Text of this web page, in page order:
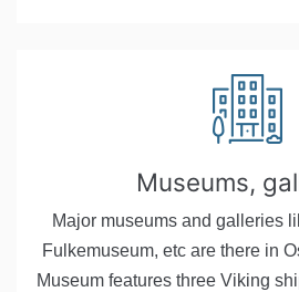
Museums,
Major museums and galleries
Fulkemuseum, etc are there in
Museum features three Viking